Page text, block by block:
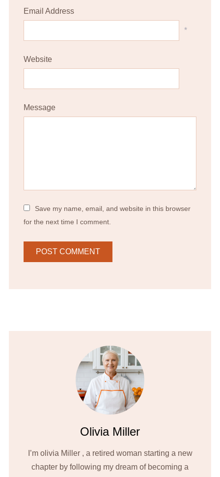
Email Address
*
Website
Message
Save my name, email, and website in this browser
for the next time I comment.
Olivia Miller
I’m olivia Miller , a retired woman starting a new
chapter by following my dream of becoming a